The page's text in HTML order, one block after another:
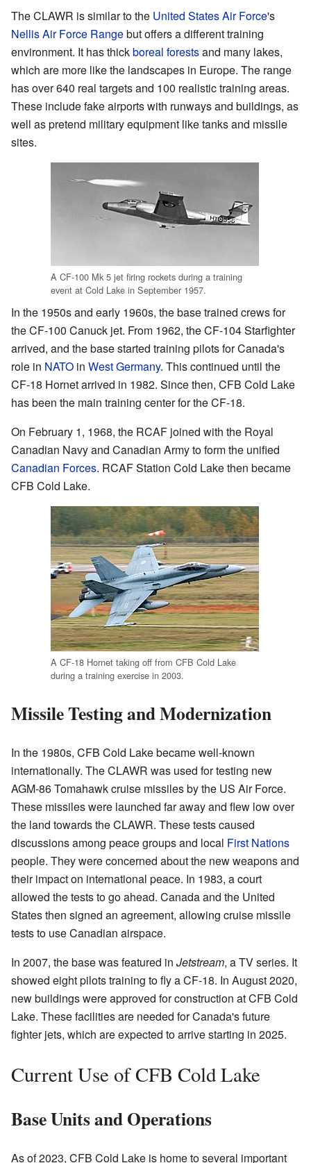
The CLAWR is similar to the United States Air Force's
Nellis Air Force Rangebut offers a different training
environment. It has thickboreal forestsand many lakes,
which are more like the landscapes in Europe. The range
has over 640 real targets and 100 realistic training areas.
These include fake airports with runways and buildings, as
well as pretend military equipment like tanks and missile
sites.
A CF-100 Mk 5 jet firing rockets during a training
event at Cold Lake in September 1957.
In the 1950s and early 1960s, the base trained crews for
the CF-100 Canuck jet. From 1962, the CF-104 Starfighter
arrived, and the base started training pilots for Canada's
role in NATO in West Germany. This continued until the
CF-18 Hornet arrived in 1982. Since then, CFB Cold Lake
has been the main training center for the CF-18.
On February 1, 1968, the RCAF joined with the Royal
Canadian Navy and Canadian Army to form the unified
Canadian Forces. RCAF Station Cold Lake then became
CFB Cold Lake.
A CF-18 Hornet taking off from CFB Cold Lake
during a training exercise in 2003.
Missile Testing and Modernization
In the 1980s, CFB Cold Lake became well-known
internationally. The CLAWR was used for testing new
AGM-86 Tomahawk cruise missiles by the US Air Force.
These missiles were launched far away and flew low over
the land towards the CLAWR. These tests caused
discussions among peace groups and local First Nations
people. They were concerned about the new weapons and
their impact on international peace. In 1983, a court
allowed the tests to go ahead. Canada and the United
States then signed an agreement, allowing cruise missile
tests to use Canadian airspace.
In 2007, the base was featured in Jetstream, a TV series. It
showed eight pilots training to fly a CF-18. In August 2020,
new buildings were approved for construction at CFB Cold
Lake. These facilities are needed for Canada's future
fighter jets, which are expected to arrive starting in 2025.
Current Use of CFB Cold Lake
Base Units and Operations
As of 2023, CFB Cold Lake is home to several important